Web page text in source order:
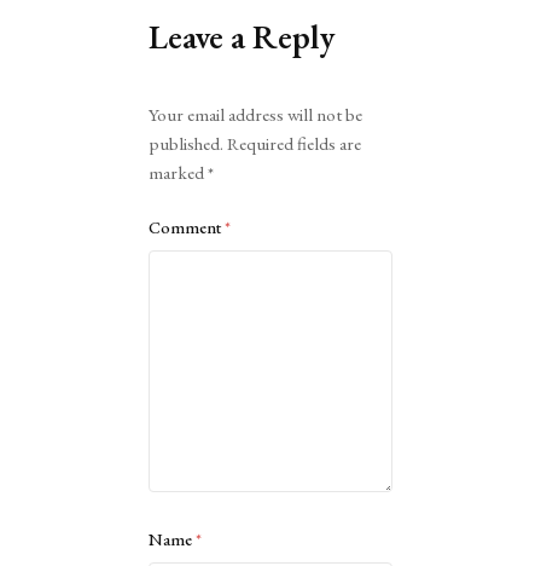
Leave a Reply
Your email address will not be
published. Required fields are
marked*
Comment*
Name*